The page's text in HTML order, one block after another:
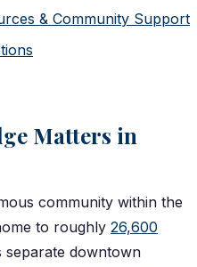
& Community Support
Matters in
community within the
to roughly 26,600
separate downtown